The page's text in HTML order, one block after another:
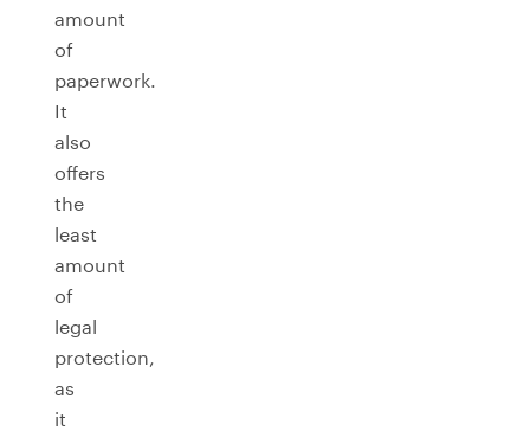
amount
of
paperwork.
It
also
offers
the
least
amount
of
legal
protection,
as
it